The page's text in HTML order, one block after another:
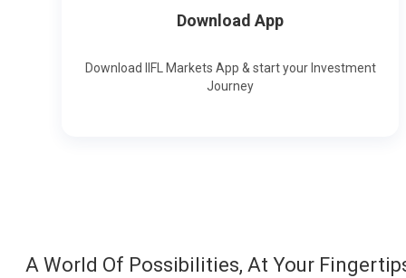
Download App
Download IIFL Markets App & start your Investment
Journey
A World Of Possibilities, At Your